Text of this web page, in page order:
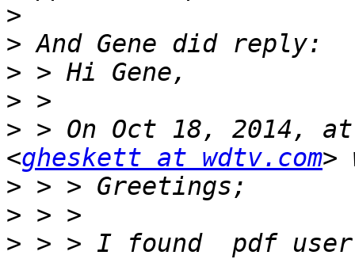
>
>
>
>
> > On Oct 18, 2014,
<gheskett at wdtv.com
>
>
> > > I found  pdf user